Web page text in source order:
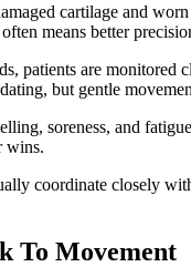
cartilage and
means better
patients are
but gentle
soreness, and
wins.
coordinate closely
To Movement